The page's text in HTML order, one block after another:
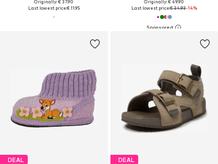
Originally: € 37.90
Last lowest price:€ 11.95
Originally: € 49.90
Last lowest price:€ 34.93-14%
DEAL DEAL